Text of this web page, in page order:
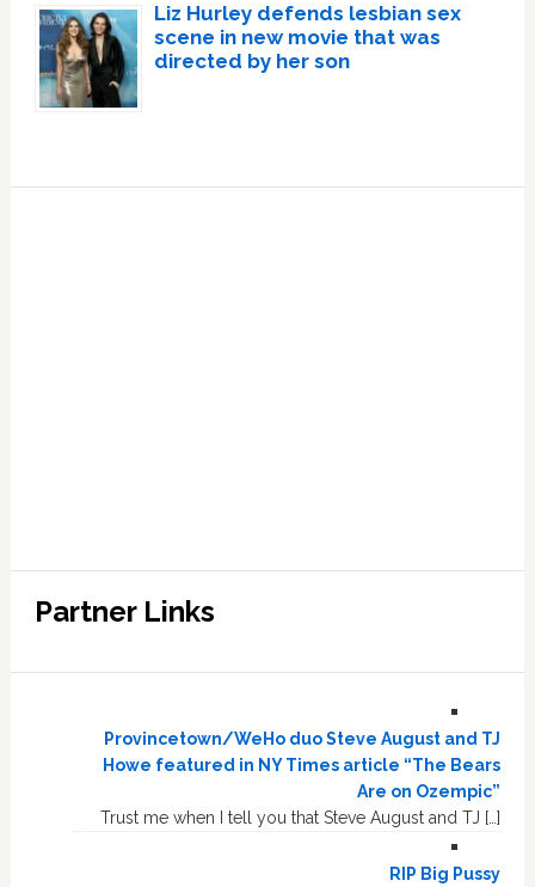
Liz Hurley defends lesbian sex
scene in new movie that was
directed by her son
Partner Links
Provincetown/WeHo duo Steve August and TJ
Howe featured in NY Times article “The Bears
Are on Ozempic”
Trust me when I tell you that Steve August and TJ […]
RIP Big Pussy